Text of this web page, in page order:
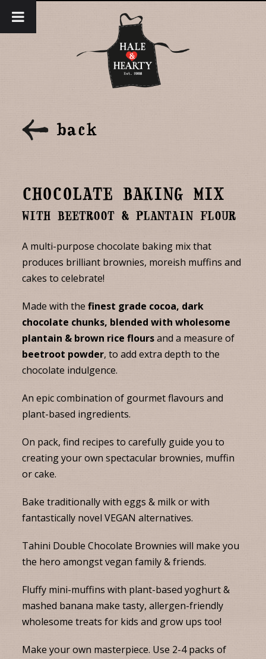
back
CHOCOLATE BAKING MIX
WITH BEETROOT & PLANTAIN FLOUR
A multi-purpose chocolate baking mix that
produces brilliant brownies, moreish muffins and
cakes to celebrate!
Made with thefinest grade cocoa, dark
chocolate chunks, blended with wholesome
plantain & brown rice floursand a measure of
beetroot powder, to add extra depth to the
chocolate indulgence.
An epic combination of gourmet flavours and
plant-based ingredients.
On pack, find recipes to carefully guide you to
creating your own spectacular brownies, muffin
or cake.
Bake traditionally with eggs & milk or with
fantastically novel VEGAN alternatives.
Tahini Double Chocolate Brownies will make you
the hero amongst vegan family & friends.
Fluffy mini-muffins with plant-based yoghurt &
mashed banana make tasty, allergen-friendly
wholesome treats for kids and grow ups too!
Make your own masterpiece. Use 2-4 packs of